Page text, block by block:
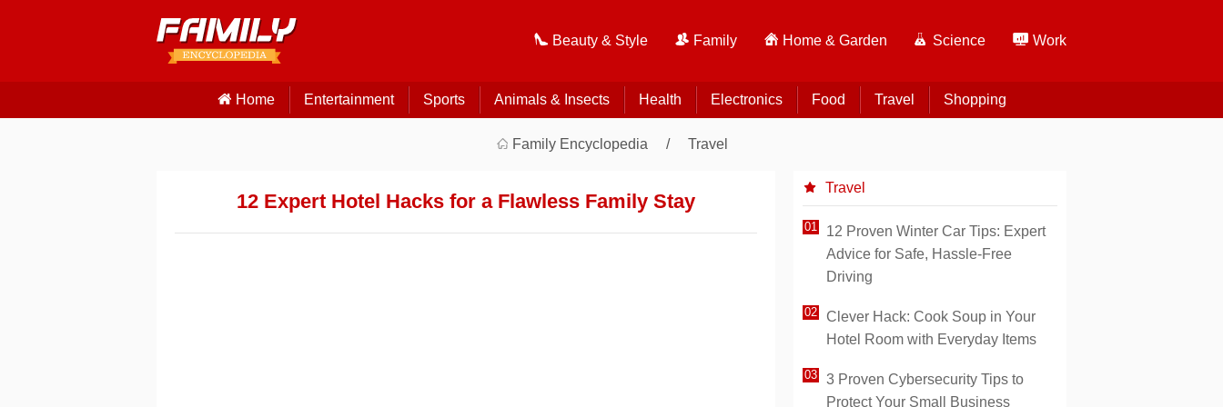
Beauty & Style Family Home & Garden Science Work
Home Entertainment Sports Animals & Insects Health Electronics Food Travel Shopping
Family Encyclopedia Travel
12 Expert Hotel Hacks for a Flawless Family Stay
Travel
12 Proven Winter Car Tips: Expert
Advice for Safe, Hassle-Free
Driving
Clever Hack: Cook Soup in Your
Hotel Room with Everyday Items
3 Proven Cybersecurity Tips to
Protect Your Small Business